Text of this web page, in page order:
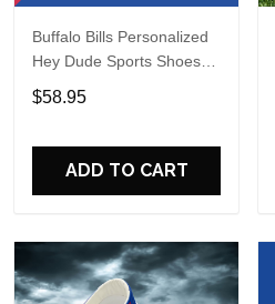
Buffalo Bills Personalized
Hey Dude Sports Shoes
Custom Name Design
Perfect Gift For Fans
$58.95
ADD TO CART